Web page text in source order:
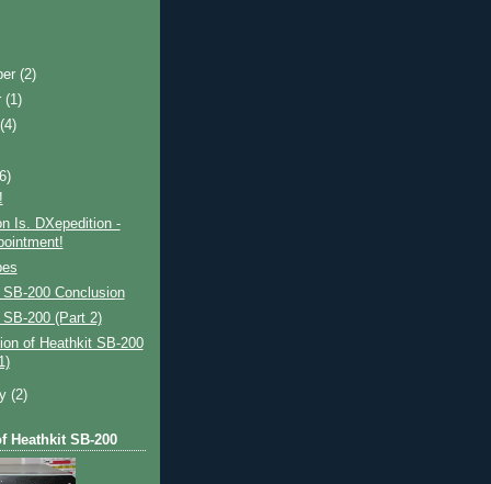
(2)
(1)
(4)
Is. DXepedition -
200 Conclusion
200 (Part 2)
of Heathkit SB-200
(2)
Heathkit SB-200